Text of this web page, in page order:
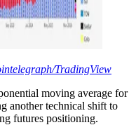
TradingView
moving average for
another technical shift to
futures positioning.